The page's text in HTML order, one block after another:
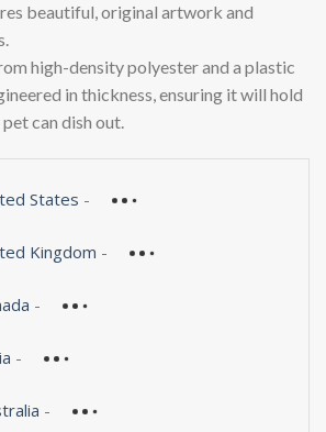
beautiful, original artwork and
high-density polyester and a plastic
in thickness, ensuring it will hold
can dish out.
States -
Kingdom -
-
-
-